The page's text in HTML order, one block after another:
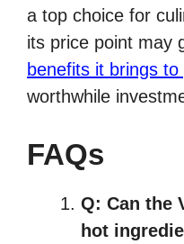
a top choice for
its price point may
benefits it brings
worthwhile
FAQs
Q: Can the
hot